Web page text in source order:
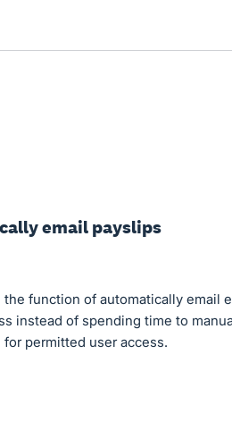
email payslips
function of automatically email
instead of spending time to
permitted user access.